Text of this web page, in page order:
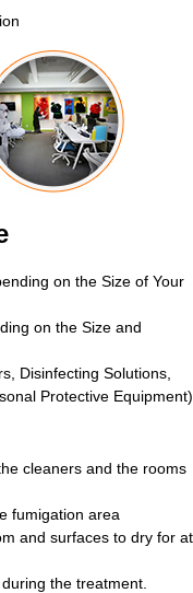
on the Size of Your
on the Size and
Disinfecting Solutions,
Protective Equipment)
cleaners and the rooms
fumigation area
and surfaces to dry for at
the treatment.